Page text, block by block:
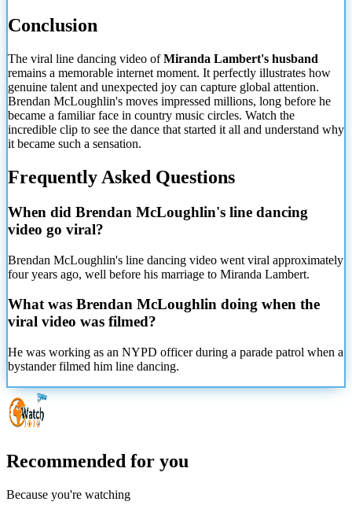
Conclusion
The viral line dancing video ofMiranda Lambert's husband
remains a memorable internet moment. It perfectly illustrates how
genuine talent and unexpected joy can capture global attention.
Brendan McLoughlin's moves impressed millions, long before he
became a familiar face in country music circles. Watch the
incredible clip to see the dance that started it all and understand why
it became such a sensation.
Frequently Asked Questions
When did Brendan McLoughlin's line dancing
video go viral?
Brendan McLoughlin's line dancing video went viral approximately
four years ago, well before his marriage to Miranda Lambert.
What was Brendan McLoughlin doing when the
viral video was filmed?
He was working as an NYPD officer during a parade patrol when a
bystander filmed him line dancing.
Recommended for you
Because you're watching